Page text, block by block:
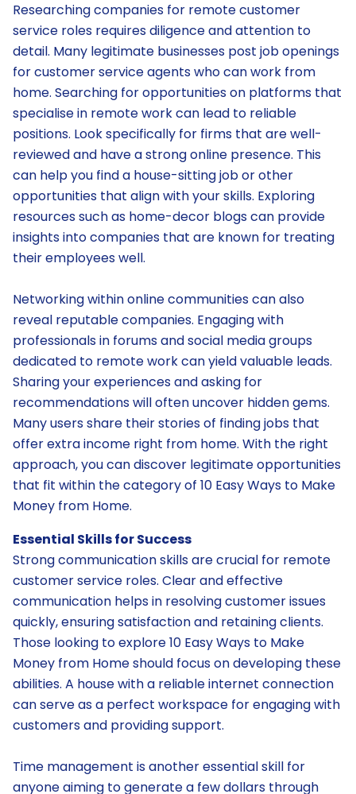
Researching companies for remote customer
service roles requires diligence and attention to
detail. Many legitimate businesses post job openings
for customer service agents who can work from
home. Searching for opportunities on platforms that
specialise in remote work can lead to reliable
positions. Look specifically for firms that are well-
reviewed and have a strong online presence. This
can help you find a house-sitting job or other
opportunities that align with your skills. Exploring
resources such as home-decor blogs can provide
insights into companies that are known for treating
their employees well.
Networking within online communities can also
reveal reputable companies. Engaging with
professionals in forums and social media groups
dedicated to remote work can yield valuable leads.
Sharing your experiences and asking for
recommendations will often uncover hidden gems.
Many users share their stories of finding jobs that
offer extra income right from home. With the right
approach, you can discover legitimate opportunities
that fit within the category of 10 Easy Ways to Make
Money from Home.
Essential Skills for Success
Strong communication skills are crucial for remote
customer service roles. Clear and effective
communication helps in resolving customer issues
quickly, ensuring satisfaction and retaining clients.
Those looking to explore 10 Easy Ways to Make
Money from Home should focus on developing these
abilities. A house with a reliable internet connection
can serve as a perfect workspace for engaging with
customers and providing support.
Time management is another essential skill for
anyone aiming to generate a few dollars through